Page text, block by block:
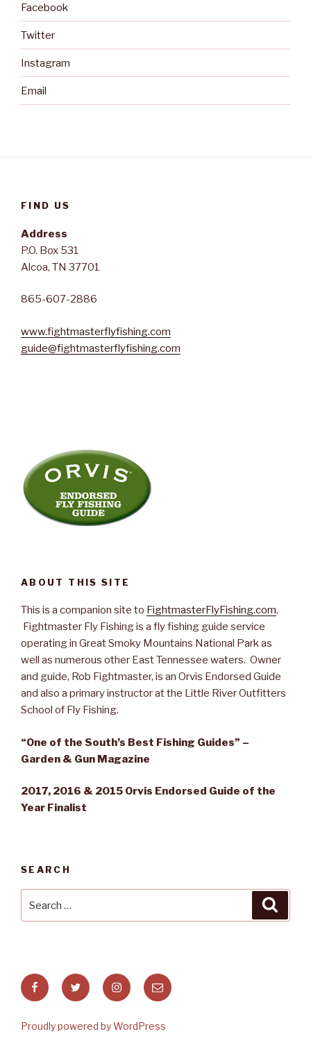
Facebook
Twitter
Instagram
Email
FIND US
Address
P.O. Box 531
Alcoa, TN 37701
865-607-2886
www.fightmasterflyfishing.com
guide@fightmasterflyfishing.com
ABOUT THIS SITE
This is a companion site to FightmasterFlyFishing.com.
Fightmaster Fly Fishing is a fly fishing guide service
operating in Great Smoky Mountains National Park as
well as numerous other East Tennessee waters. Owner
and guide, Rob Fightmaster, is an Orvis Endorsed Guide
and also a primary instructor at the Little River Outfitters
School of Fly Fishing.
“One of the South’s Best Fishing Guides” –
Garden & Gun Magazine
2017, 2016 & 2015 Orvis Endorsed Guide of the
Year Finalist
SEARCH
FacebookTwitter InstagramEmail
Proudly powered by WordPress